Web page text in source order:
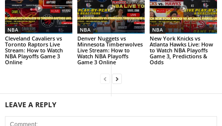
NBA
Cleveland Cavaliers vs
Toronto Raptors Live
Stream: How to Watch
NBA Playoffs Game 3
Online
NBA
Denver Nuggets vs
Minnesota Timberwolves
Live Stream: How to
Watch NBA Playoffs
Game 3 Online
NBA
New York Knicks vs
Atlanta Hawks Live: How
to Watch NBA Playoffs
Game 3, Predictions &
Odds
LEAVE A REPLY